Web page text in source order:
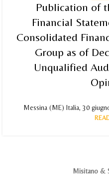
Publication of
Financial
Consolidated
Group as of
Unqualified
Messina (ME) Italia, 30
Misitano &